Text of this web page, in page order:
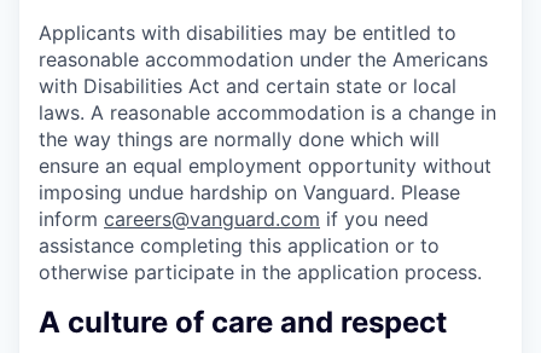
Applicants with disabilities may be entitled to
reasonable accommodation under the Americans
with Disabilities Act and certain state or local
laws. A reasonable accommodation is a change in
the way things are normally done which will
ensure an equal employment opportunity without
imposing undue hardship on Vanguard. Please
inform careers@vanguard.com if you need
assistance completing this application or to
otherwise participate in the application process.
A culture of care and respect